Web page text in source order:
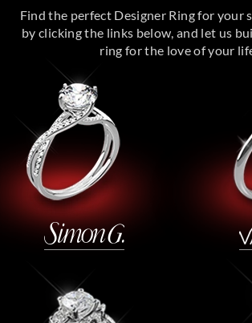
Find the perfect Designer Ring for your
by clicking the links below, and let us
ring for the love of your